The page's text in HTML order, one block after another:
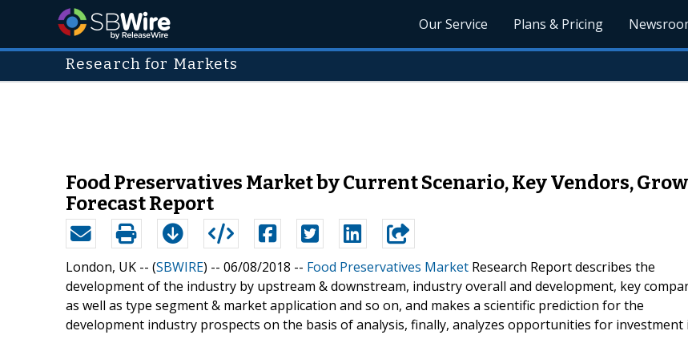
Our Service Plans & Pricing
Research for Markets
Food Preservatives Market by Current Scenario, Key Vendors,
Forecast Report
London, UK -- (SBWIRE) -- 06/08/2018 -- Food Preservatives Market Research Report describes the
development of the industry by upstream & downstream, industry overall and development, key
as well as type segment & market application and so on, and makes a scientific prediction for the
development industry prospects on the basis of analysis, finally, analyzes opportunities for investment